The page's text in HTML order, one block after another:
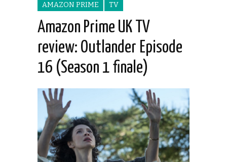
AMAZON PRIME TV
Amazon Prime UK TV
review: Outlander Episode
16 (Season 1 finale)